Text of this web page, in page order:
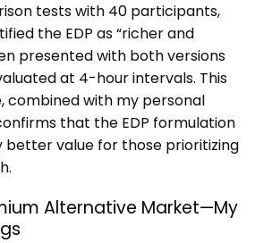
tests with 40 participants,
the EDP as “richer and
presented with both versions
at 4-hour intervals. This
combined with my personal
that the EDP formulation
better value for those prioritizing
Alternative Market—My